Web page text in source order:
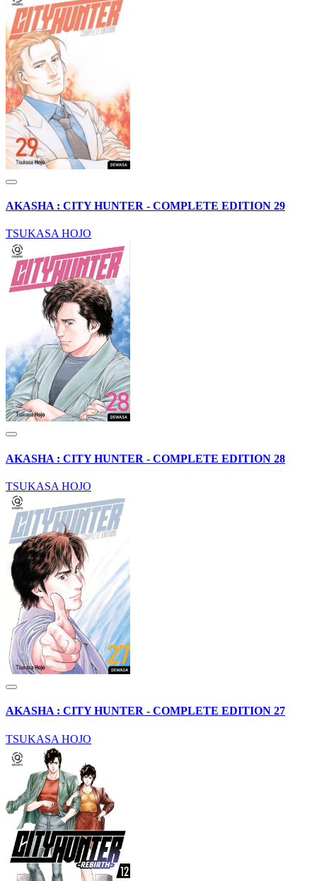
AKASHA : CITY HUNTER - COMPLETE EDITION 29
TSUKASA HOJO
AKASHA : CITY HUNTER - COMPLETE EDITION 28
TSUKASA HOJO
AKASHA : CITY HUNTER - COMPLETE EDITION 27
TSUKASA HOJO